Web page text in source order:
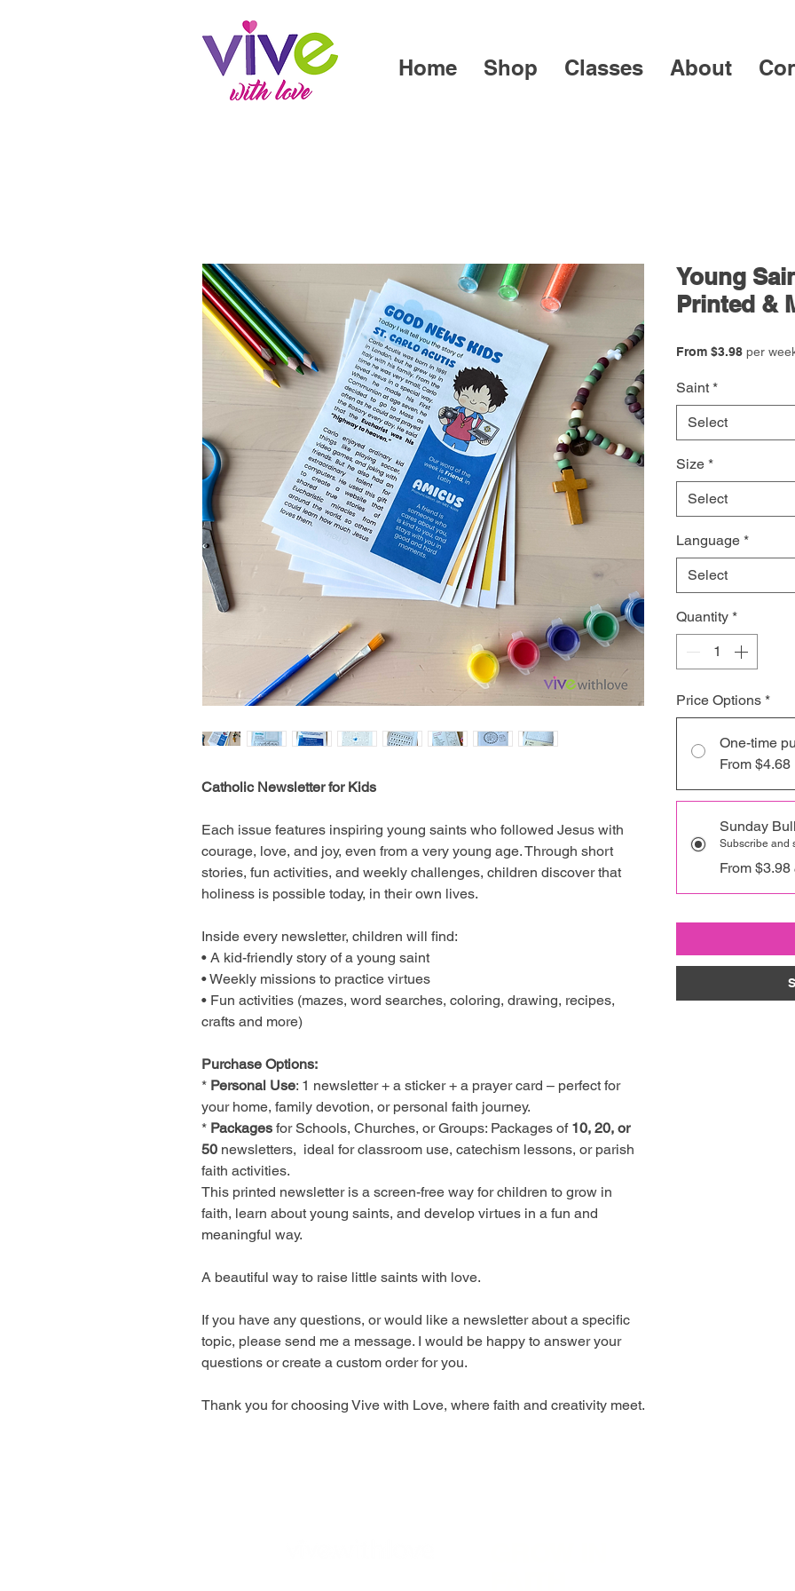
Home Shop Classes About
Catholic Newsletter for Kids
Each issue features inspiring young saints who followed Jesus with
courage, love, and joy, even from a very young age. Through short
stories, fun activities, and weekly challenges, children discover that
holiness is possible today, in their own lives.
Inside every newsletter, children will find:
• A kid-friendly story of a young saint
• Weekly missions to practice virtues
• Fun activities (mazes, word searches, coloring, drawing, recipes,
crafts and more)
Purchase Options:
* Personal Use: 1 newsletter + a sticker + a prayer card – perfect for
your home, family devotion, or personal faith journey.
* Packages for Schools, Churches, or Groups: Packages of 10, 20, or
50 newsletters, ideal for classroom use, catechism lessons, or parish
faith activities.
This printed newsletter is a screen-free way for children to grow in
faith, learn about young saints, and develop virtues in a fun and
meaningful way.
A beautiful way to raise little saints with love.
If you have any questions, or would like a newsletter about a specific
topic, please send me a message. I would be happy to answer your
questions or create a custom order for you.
Thank you for choosing Vive with Love, where faith and creativity meet.
Young
Printed &
From $3.98Sale
per
Saint *
Select
Size *
Select
Language *
Select
Quantity *
Price Options *
One-time
From $4.68
Sunday
Subscribe and
From $3.98